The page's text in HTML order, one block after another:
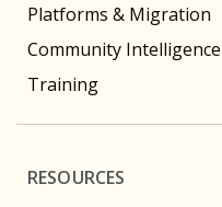
Platforms & Migration
Community Intelligence
Training
RESOURCES